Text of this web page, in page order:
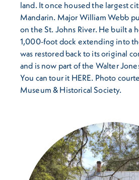
land. It once housed the largest
Mandarin. Major William Webb
on the St. Johns River. He built a
1,000-foot dock extending into
was restored back to its original
and is now part of the Walter
You can tour it HERE. Photo
Museum & Historical Society.